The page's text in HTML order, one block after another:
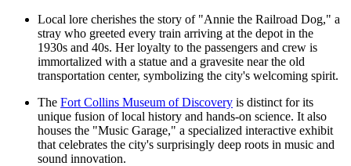
Local lore cherishes the story of "Annie the Railroad Dog," a
stray who greeted every train arriving at the depot in the
1930s and 40s. Her loyalty to the passengers and crew is
immortalized with a statue and a gravesite near the old
transportation center, symbolizing the city's welcoming spirit.
The Fort Collins Museum of Discovery is distinct for its
unique fusion of local history and hands-on science. It also
houses the "Music Garage," a specialized interactive exhibit
that celebrates the city's surprisingly deep roots in music and
sound innovation.